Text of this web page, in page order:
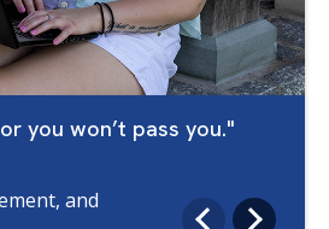
you won’t pass you.
and